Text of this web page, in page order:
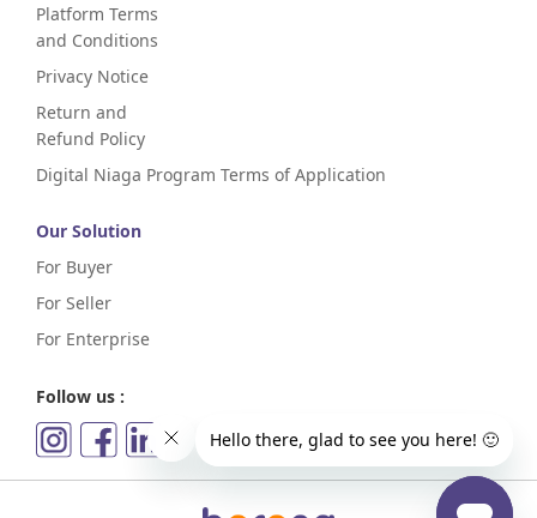
Platform Terms
and Conditions
Privacy Notice
Return and
Refund Policy
Digital Niaga Program Terms of Application
Our Solution
For Buyer
For Seller
For Enterprise
Follow us :